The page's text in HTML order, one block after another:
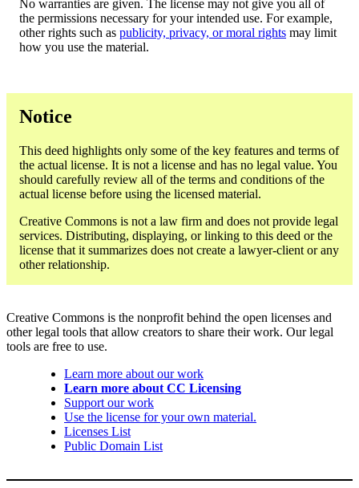
No warranties are given. The license may not give you all of
the permissions necessary for your intended use. For example,
other rights such as publicity, privacy, or moral rights may limit
how you use the material.
Notice
This deed highlights only some of the key features and terms of
the actual license. It is not a license and has no legal value. You
should carefully review all of the terms and conditions of the
actual license before using the licensed material.
Creative Commons is not a law firm and does not provide legal
services. Distributing, displaying, or linking to this deed or the
license that it summarizes does not create a lawyer-client or any
other relationship.
Creative Commons is the nonprofit behind the open licenses and
other legal tools that allow creators to share their work. Our legal
tools are free to use.
Learn more about our work
Learn more about CC Licensing
Support our work
Use the license for your own material.
Licenses List
Public Domain List